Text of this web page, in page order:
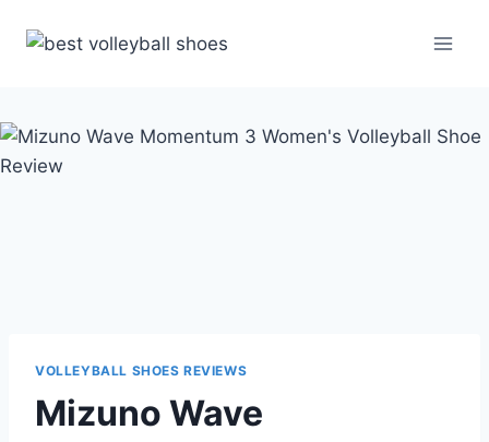
VOLLEYBALL SHOES REVIEWS
Mizuno Wave